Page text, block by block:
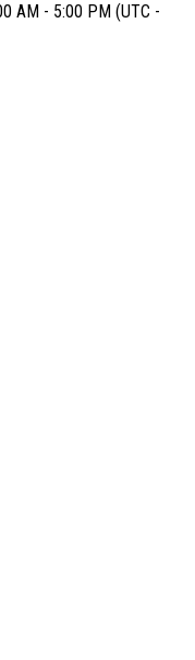
AM - 5:00 PM (UTC -